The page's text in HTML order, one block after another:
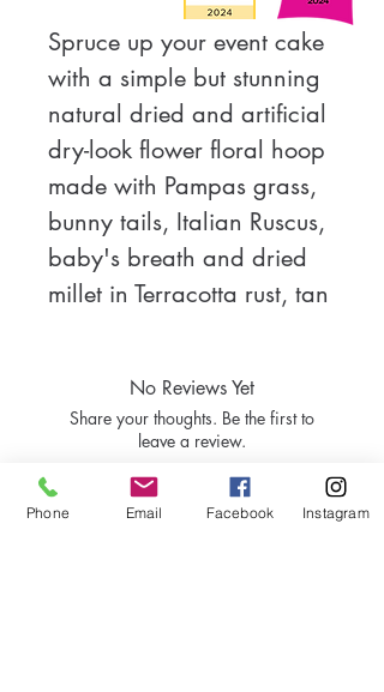
Spruce up your event cake
with a simple but stunning
natural dried and artificial
dry-look flower floral hoop
made with Pampas grass,
bunny tails, Italian Ruscus,
baby's breath and dried
millet in Terracotta rust, tan
event cake.  Measures
10.5"X10.5" and built on
your choice of a 6" Gold,
bamboo or silver hoop.
No Reviews Yet
Share your thoughts. Be the first to
leave a review.
Leave a Review
Phone Email Facebook Instagram